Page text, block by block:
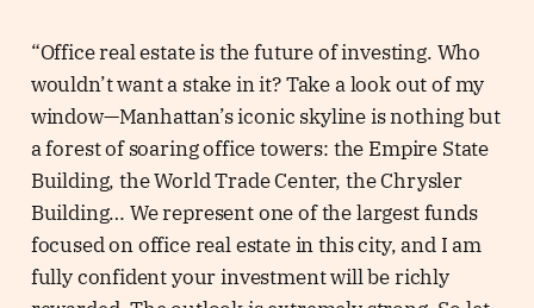
“Office real estate is the future of investing. Who
wouldn’t want a stake in it? Take a look out of my
window—Manhattan’s iconic skyline is nothing but
a forest of soaring office towers: the Empire State
Building, the World Trade Center, the Chrysler
Building… We represent one of the largest funds
focused on office real estate in this city, and I am
fully confident your investment will be richly